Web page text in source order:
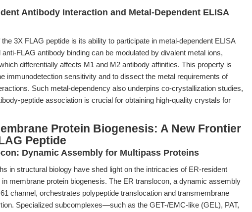
Antibody Interaction and Metal-Dependent ELISA
3X FLAG peptide is its ability to participate in metal-dependent ELISA
FLAG antibody binding can be modulated by divalent metal ions,
differentially affects M1 and M2 antibody affinities. This property is
immunodetection sensitivity and to dissect the metal requirements of
Such metal-dependency also underpins co-crystallization studies,
peptide association is crucial for obtaining high-quality crystals for
Protein Biogenesis: A New Frontier
Peptide
Dynamic Assembly for Multipass Proteins
in structural biology have shed light on the intricacies of ER-resident
membrane protein biogenesis. The ER translocon, a dynamic assembly
channel, orchestrates polypeptide translocation and transmembrane
Specialized subcomplexes—such as the GET-/EMC-like (GEL), PAT,